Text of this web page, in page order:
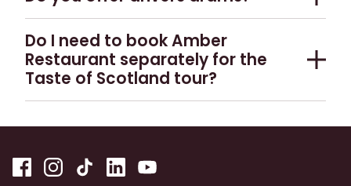
changed according to individual tastes.
the language you require for advance group
bookings.
available in 21 languages.
Do I need to book Amber
Restaurant separately for the
Taste of Scotland tour?
when you book Taste of Scotland.